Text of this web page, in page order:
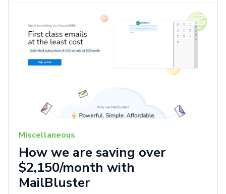
Miscellaneous
How we are saving over
$2,150/month with
MailBluster